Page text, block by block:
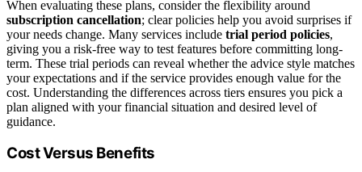
When evaluating these plans, consider the flexibility around
subscription cancellation; clear policies help you avoid surprises if
your needs change. Many services include trial period policies,
giving you a risk-free way to test features before committing long-
term. These trial periods can reveal whether the advice style matches
your expectations and if the service provides enough value for the
cost. Understanding the differences across tiers ensures you pick a
plan aligned with your financial situation and desired level of
guidance.
Cost Versus Benefits